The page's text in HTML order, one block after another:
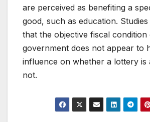
are perceived as benefiting a
good, such as education.
that the objective fiscal condition
government does not appear to
influence on whether a lottery is
not.